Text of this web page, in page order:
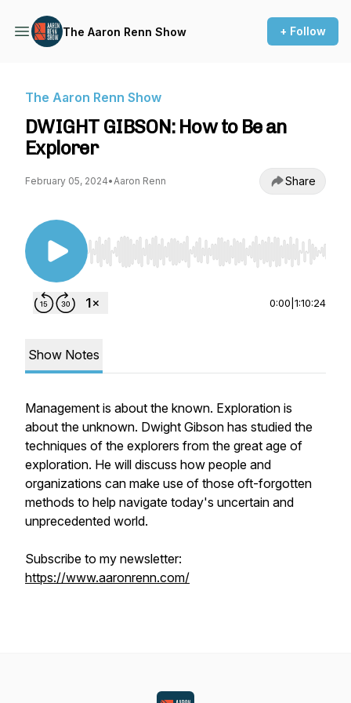
The Aaron Renn Show + Follow
The Aaron Renn Show
DWIGHT GIBSON: How to Be an
Explorer
February 05, 2024•Aaron Renn Share
Use Left/Right to seek, Home/End to jump to
0:00 1:10:24
Show Notes
Management is about the known. Exploration is
about the unknown. Dwight Gibson has studied the
techniques of the explorers from the great age of
exploration. He will discuss how people and
organizations can make use of those oft-forgotten
methods to help navigate today's uncertain and
unprecedented world.
Subscribe to my newsletter:
https://www.aaronrenn.com/